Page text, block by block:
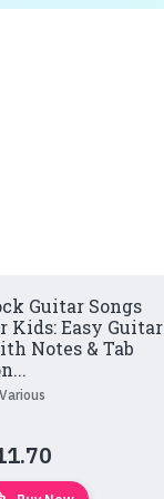
Guitar Songs
Kids: Easy Guitar
Notes & Tab
Various